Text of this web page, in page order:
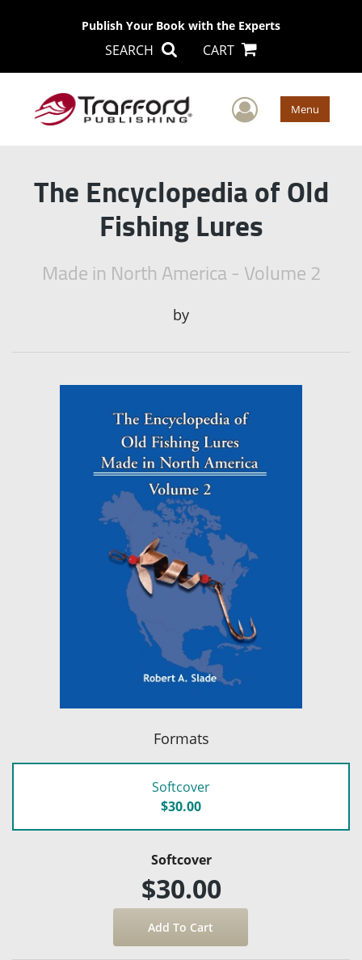
Publish Your Book with the Experts
SEARCH CART
User Menu
The Encyclopedia of Old
Fishing Lures
Made in North America - Volume 2
by
Formats
Softcover
$30.00
Softcover
$30.00